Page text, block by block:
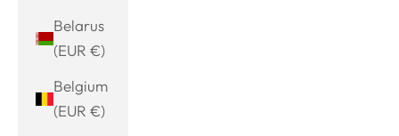
Belarus
(EUR €)
Belgium
(EUR €)